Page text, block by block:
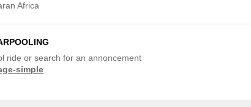
Africa
ride or search for an annoncement
simple